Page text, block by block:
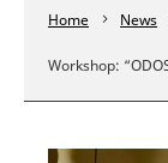
Home News
Workshop: